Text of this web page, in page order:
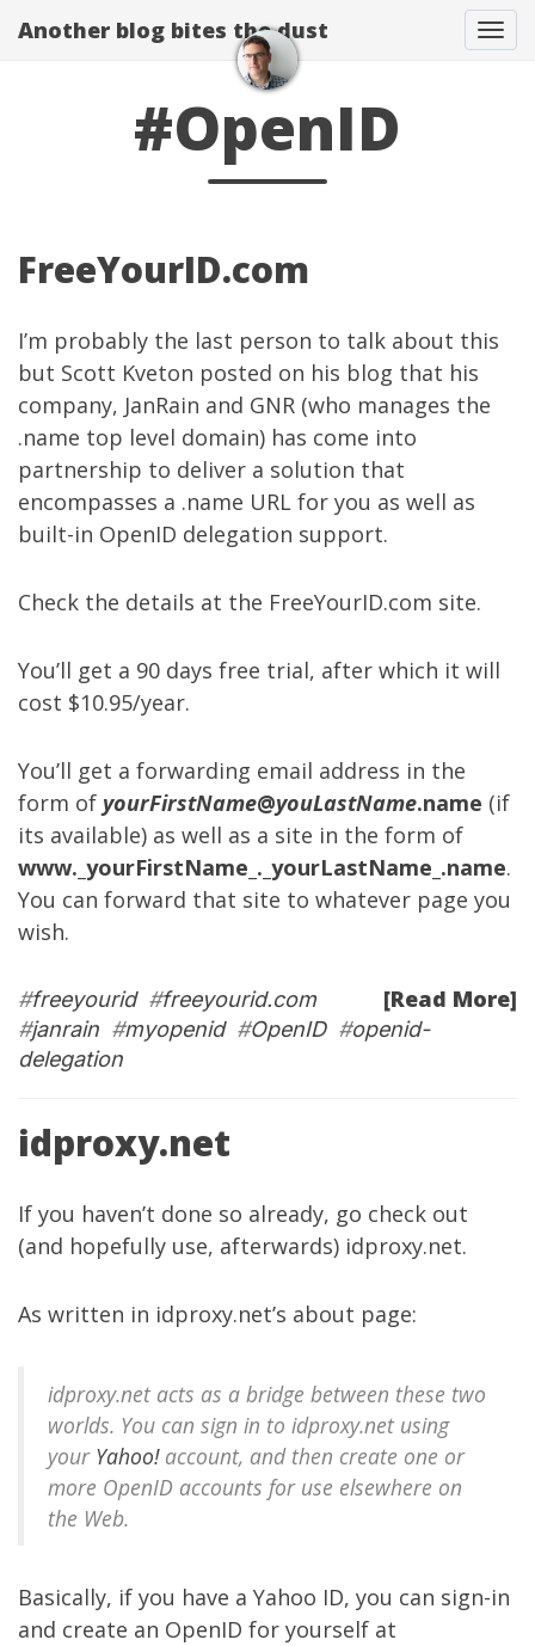
Another blog bites the dust
#OpenID
FreeYourID.com
I’m probably the last person to talk about this
but Scott Kveton posted on his blog that his
company, JanRain and GNR (who manages the
.name top level domain) has come into
partnership to deliver a solution that
encompasses a .name URL for you as well as
built-in OpenID delegation support.
Check the details at the FreeYourID.com site.
You’ll get a 90 days free trial, after which it will
cost $10.95/year.
You’ll get a forwarding email address in the
form of yourFirstName@youLastName.name (if
its available) as well as a site in the form of
www._yourFirstName_._yourLastName_.name.
You can forward that site to whatever page you
wish.
[Read More]
#freeyourid#freeyourid.com
#janrain #myopenid#OpenID#openid-
delegation
idproxy.net
If you haven’t done so already, go check out
(and hopefully use, afterwards) idproxy.net.
As written in idproxy.net’s about page:
idproxy.net acts as a bridge between these two
worlds. You can sign in to idproxy.net using
your Yahoo!account, and then create one or
more OpenID accounts for use elsewhere on
the Web.
Basically, if you have a Yahoo ID, you can sign-in
and create an OpenID for yourself at